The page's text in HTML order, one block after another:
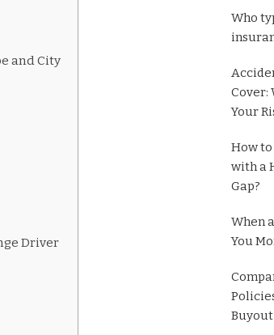
and City
Driver
Who
Cover:
Your
How
with a
Gap?
When
You
Buyout